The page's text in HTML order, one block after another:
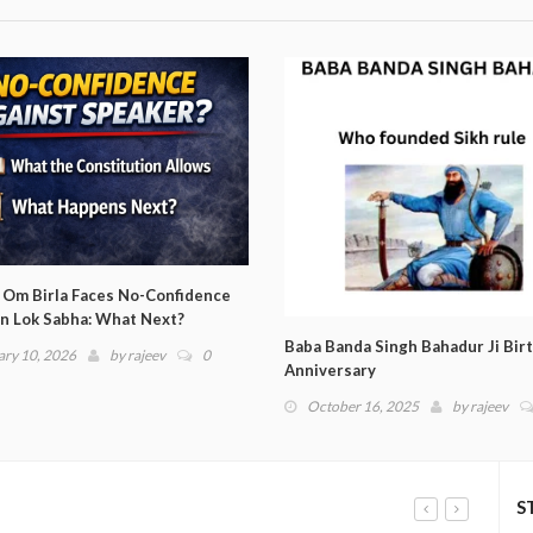
Singh Bahadur Ji Birth
Argentina enters Copa America
Finals
June 26, 2024 by rajeev 0